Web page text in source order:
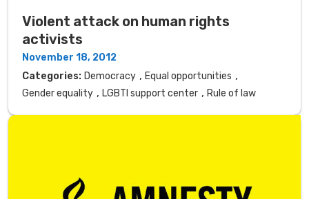
Violent attack on human rights
activists
November 18, 2012
Categories: Democracy , Equal opportunities ,
Gender equality , LGBTI support center , Rule of law